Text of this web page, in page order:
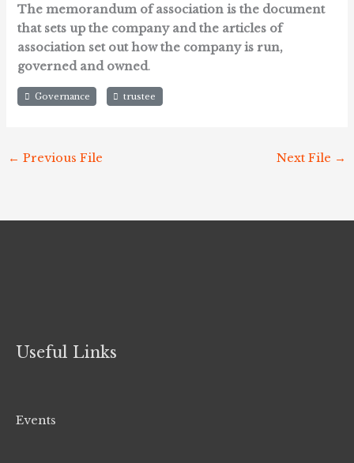
The memorandum of association is the document
that sets up the company and the articles of
association set out how the company is run,
governed and owned.
Governance trustee
← Previous File Next File →
Useful Links
Events